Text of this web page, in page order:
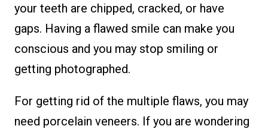
your teeth are chipped, cracked, or have
gaps. Having a flawed smile can make you
conscious and you may stop smiling or
getting photographed.
For getting rid of the multiple flaws, you may
need porcelain veneers. If you are wondering